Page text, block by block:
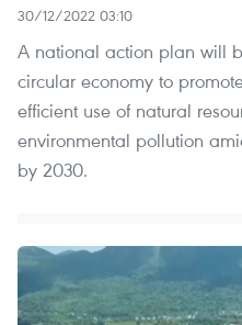
30/12/2022 03:10
A national action plan will
circular economy to
efficient use of natural
environmental pollution
by 2030.